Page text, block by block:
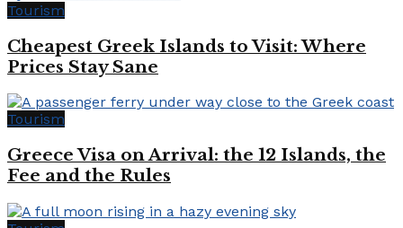
Tourism
Cheapest Greek Islands to Visit: Where
Prices Stay Sane
Tourism
Greece Visa on Arrival: the 12 Islands, the
Fee and the Rules